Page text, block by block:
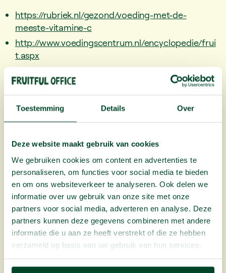
Toestemming Details Over
Deze website maakt gebruik van cookies
We gebruiken cookies om content en advertenties te
personaliseren, om functies voor social media te bieden
en om ons websiteverkeer te analyseren. Ook delen we
informatie over uw gebruik van onze site met onze
partners voor social media, adverteren en analyse. Deze
partners kunnen deze gegevens combineren met andere
informatie die u aan ze heeft verstrekt of die ze hebben
verzameld op basis van uw gebruik van hun services.
https://rubriek.nl/gezond/voeding-met-de-
meeste-vitamine-c
http://www.voedingscentrum.nl/encyclopedie/frui
t.aspx
https://www.voedingswaardetabel.nl/voedingswa
arde/voedingsmiddel/?id=69
Read More